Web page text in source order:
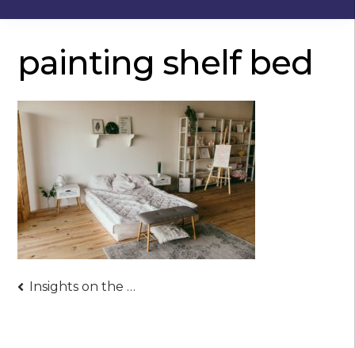
painting shelf bed
Post
Insights on the Varying Types of Mattresses Sold Today